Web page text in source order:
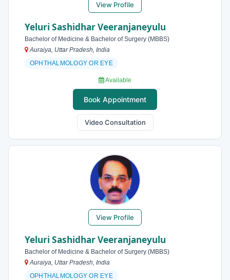
View Profile
Yeluri Sashidhar Veeranjaneyulu
Bachelor of Medicine & Bachelor of Surgery (MBBS)
Auraiya, Uttar Pradesh, India
OPHTHALMOLOGY OR EYE
Available
Book Appointment
Video Consultation
View Profile
Yeluri Sashidhar Veeranjaneyulu
Bachelor of Medicine & Bachelor of Surgery (MBBS)
Auraiya, Uttar Pradesh, India
OPHTHALMOLOGY OR EYE